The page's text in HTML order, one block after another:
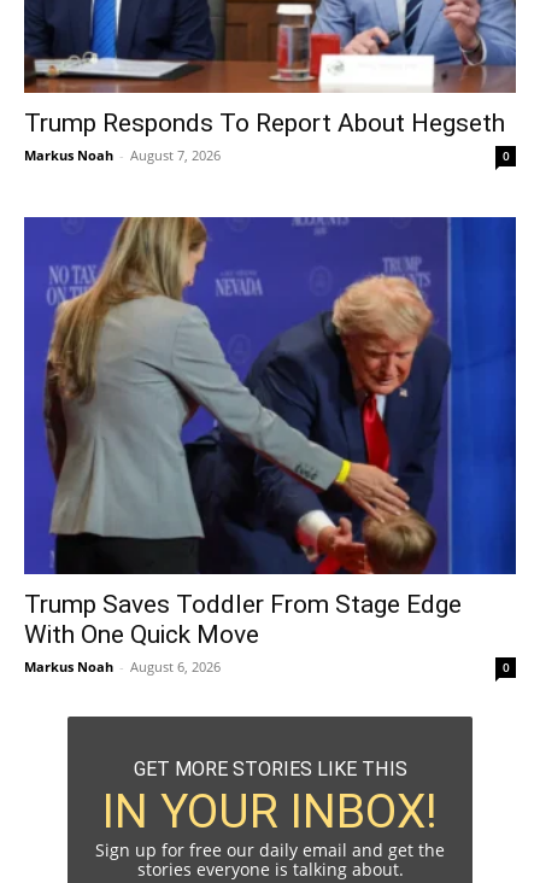
Trump Responds To Report About Hegseth
Markus Noah - August 7, 2026 0
Trump Saves Toddler From Stage Edge
With One Quick Move
Markus Noah - August 6, 2026 0
GET MORE STORIES LIKE THIS
IN YOUR INBOX!
Sign up for free our daily email and get the
stories everyone is talking about.